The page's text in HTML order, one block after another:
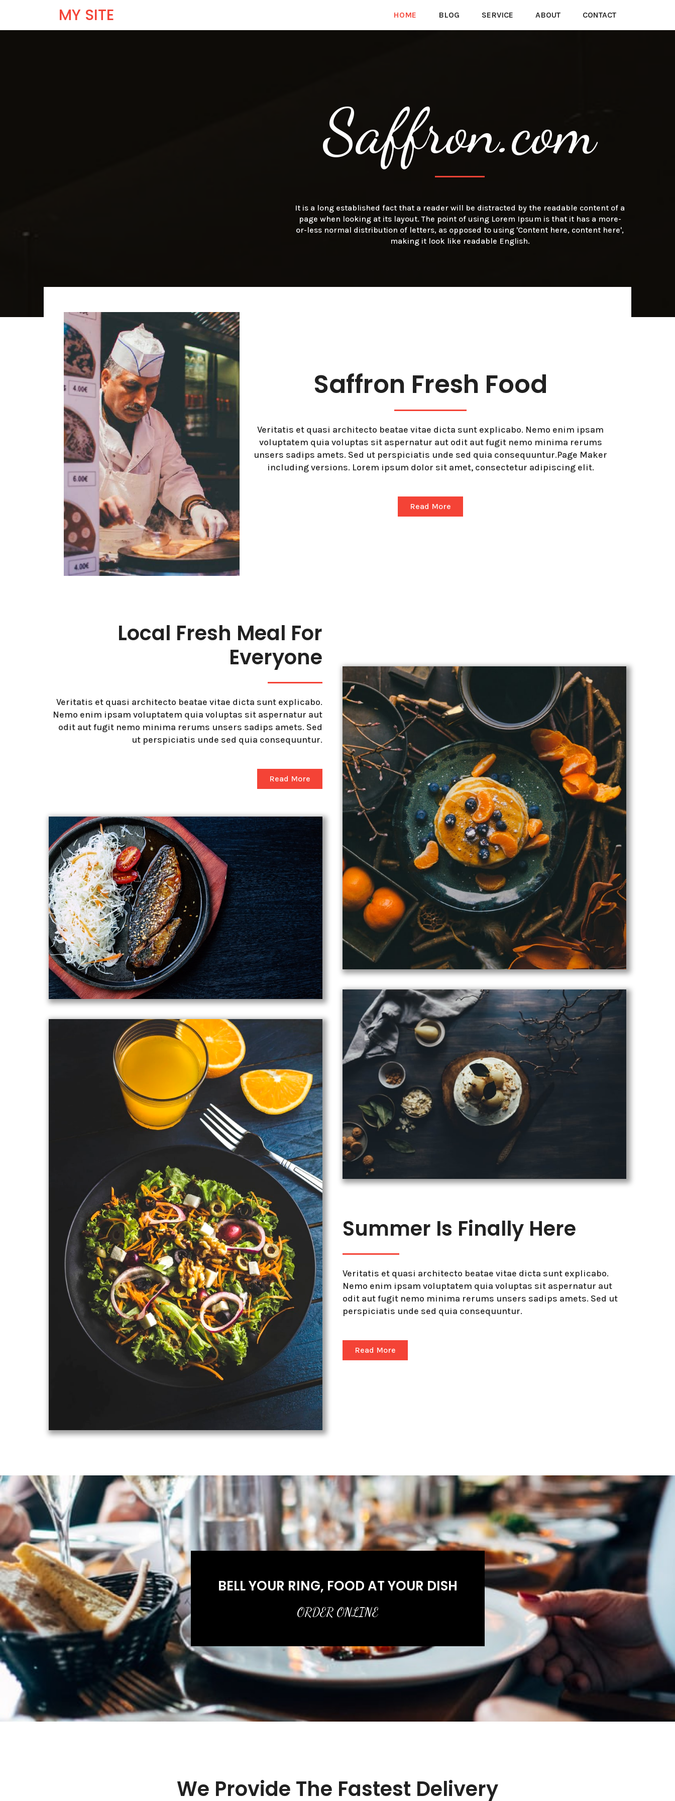
MY SITE HOME BLOG SERVICE ABOUT CONTACT
Saffron.com
It is a long established fact that a reader will be distracted by the readable content of a
page when looking at its layout. The point of using Lorem Ipsum is that it has a more-
or-less normal distribution of letters, as opposed to using 'Content here, content here',
making it look like readable English.
Saffron Fresh Food
Veritatis et quasi architecto beatae vitae dicta sunt explicabo. Nemo enim ipsam
voluptatem quia voluptas sit aspernatur aut odit aut fugit nemo minima rerums
unsers sadips amets. Sed ut perspiciatis unde sed quia consequuntur.Page Maker
including versions. Lorem ipsum dolor sit amet, consectetur adipiscing elit.
Read More
Local Fresh Meal For
Everyone
Veritatis et quasi architecto beatae vitae dicta sunt explicabo.
Nemo enim ipsam voluptatem quia voluptas sit aspernatur aut
odit aut fugit nemo minima rerums unsers sadips amets. Sed
ut perspiciatis unde sed quia consequuntur.
Read More
Summer Is Finally Here
Veritatis et quasi architecto beatae vitae dicta sunt explicabo.
Nemo enim ipsam voluptatem quia voluptas sit aspernatur aut
odit aut fugit nemo minima rerums unsers sadips amets. Sed ut
perspiciatis unde sed quia consequuntur.
Read More
BELL YOUR RING, FOOD AT YOUR DISH
ORDER ONLINE
We Provide The Fastest Delivery